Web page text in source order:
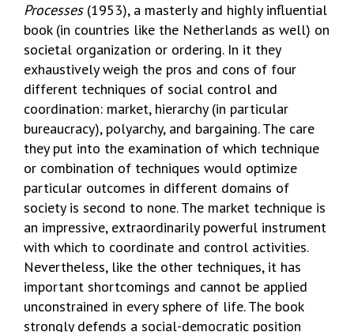
Processes(1953), a masterly and highly influential
book (in countries like the Netherlands as well) on
societal organization or ordering. In it they
exhaustively weigh the pros and cons of four
different techniques of social control and
coordination: market, hierarchy (in particular
bureaucracy), polyarchy, and bargaining. The care
they put into the examination of which technique
or combination of techniques would optimize
particular outcomes in different domains of
society is second to none. The market technique is
an impressive, extraordinarily powerful instrument
with which to coordinate and control activities.
Nevertheless, like the other techniques, it has
important shortcomings and cannot be applied
unconstrained in every sphere of life. The book
strongly defends a social-democratic position